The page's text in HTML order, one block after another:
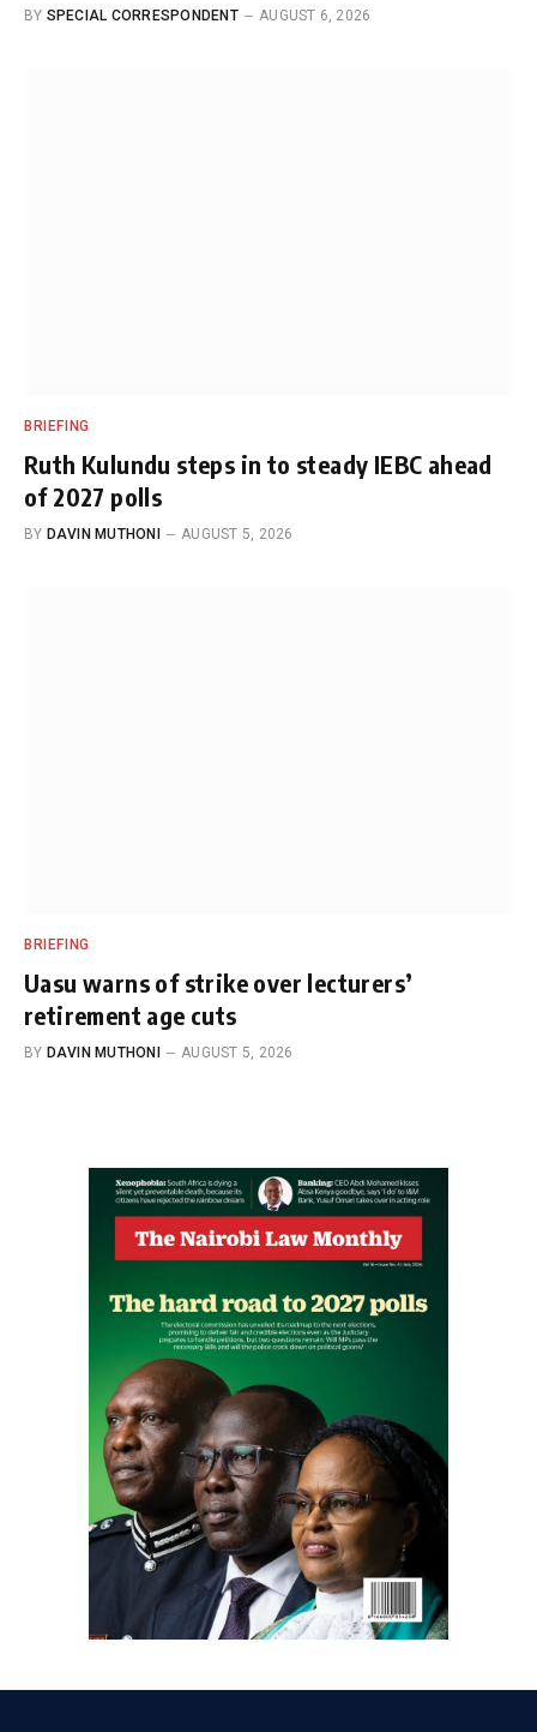
BY SPECIAL CORRESPONDENT AUGUST 6, 2026
BRIEFING
Ruth Kulundu steps in to steady IEBC ahead
of 2027 polls
BY DAVIN MUTHONI AUGUST 5, 2026
BRIEFING
Uasu warns of strike over lecturers’
retirement age cuts
BY DAVIN MUTHONI AUGUST 5, 2026